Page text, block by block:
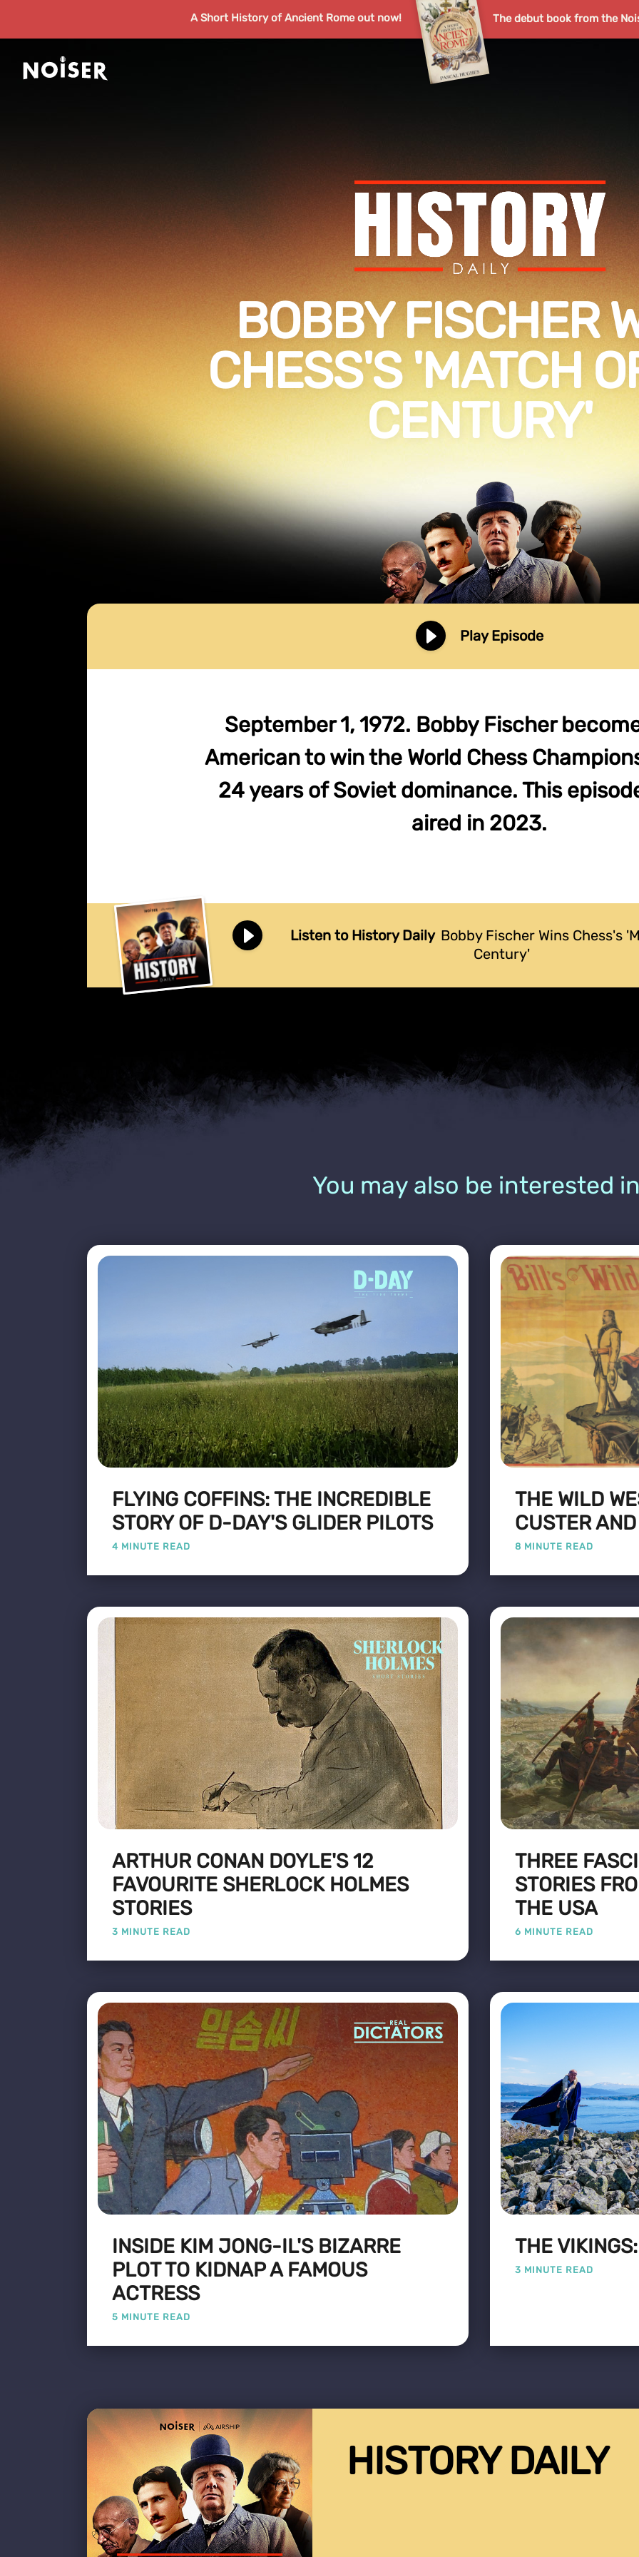
A Short History of Ancient Rome out now! The debut book from the
BOBBY FISCHER
CHESS'S 'MATCH
CENTURY'
Play Episode
September 1, 1972. Bobby Fischer
American to win the World Chess
24 years of Soviet dominance. This
aired in 2023.
Listen to History Daily Bobby Fischer Wins Chess's
Century'
You may also be interested
FLYING COFFINS: THE INCREDIBLE
STORY OF D-DAY'S GLIDER PILOTS
4 MINUTE READ
THE WILD
CUSTER
8 MINUTE READ
ARTHUR CONAN DOYLE'S 12
FAVOURITE SHERLOCK HOLMES
STORIES
3 MINUTE READ
THREE
STORIES
THE USA
6 MINUTE READ
INSIDE KIM JONG-IL'S BIZARRE
PLOT TO KIDNAP A FAMOUS
ACTRESS
5 MINUTE READ
THE
3 MINUTE READ
HISTORY DAILY